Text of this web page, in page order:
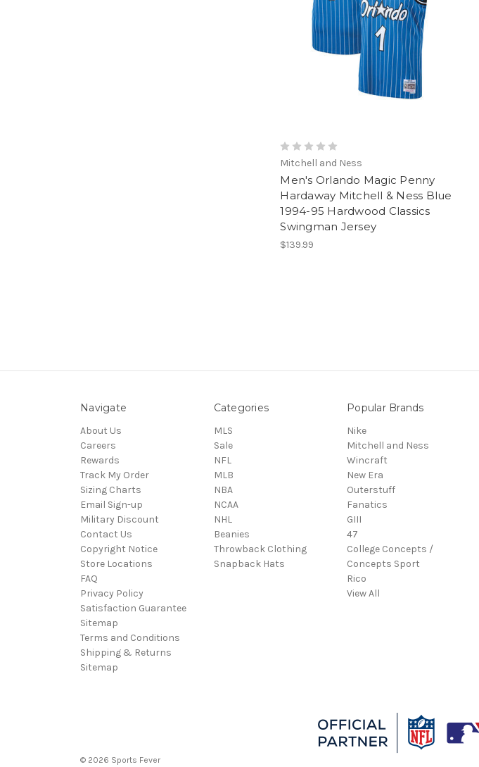
Mitchell and Ness
Men's Orlando Magic Penny
Hardaway Mitchell & Ness Blue
1994-95 Hardwood Classics
Swingman Jersey
$139.99
Navigate
About Us
Careers
Rewards
Track My Order
Sizing Charts
Email Sign-up
Military Discount
Contact Us
Copyright Notice
Store Locations
FAQ
Privacy Policy
Satisfaction Guarantee
Sitemap
Terms and Conditions
Shipping & Returns
Sitemap
Categories
MLS
Sale
NFL
MLB
NBA
NCAA
NHL
Beanies
Throwback Clothing
Snapback Hats
Popular Brands
Nike
Mitchell and Ness
Wincraft
New Era
Outerstuff
Fanatics
GIII
47
College Concepts /
Concepts Sport
Rico
View All
© 2026 Sports Fever